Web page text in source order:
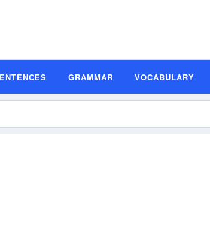
GRAMMAR VOCABULARY